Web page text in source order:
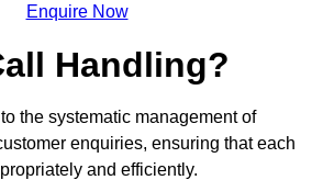
Enquire Now
Handling?
the systematic management of
enquiries, ensuring that each
and efficiently.